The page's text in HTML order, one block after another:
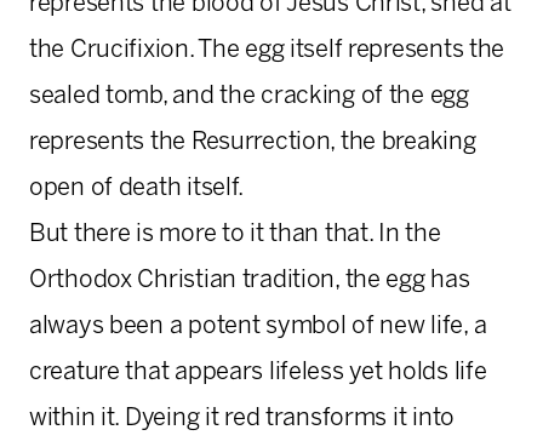
the Crucifixion. The egg itself represents the
sealed tomb, and the cracking of the egg
represents the Resurrection, the breaking
open of death itself.
But there is more to it than that. In the
Orthodox Christian tradition, the egg has
always been a potent symbol of new life, a
creature that appears lifeless yet holds life
within it. Dyeing it red transforms it into